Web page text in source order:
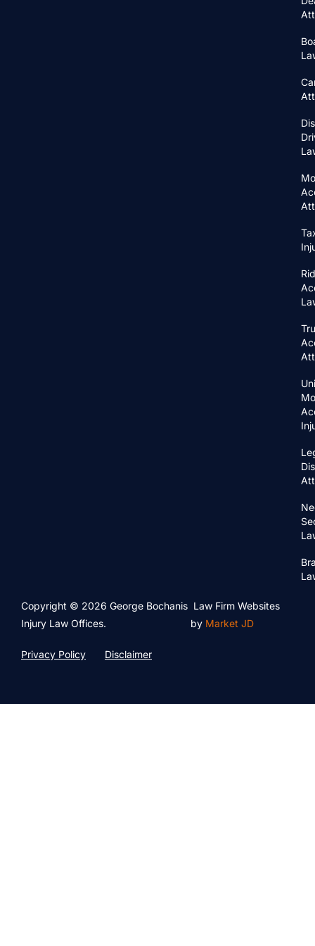
Copyright © 2026 George Bochanis
Injury Law Offices.
Law Firm Websites
by Market JD
Privacy Policy Disclaimer